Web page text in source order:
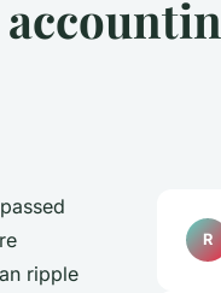
ripple
R